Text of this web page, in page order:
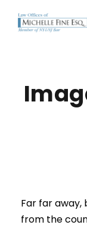
Far far away,
from the